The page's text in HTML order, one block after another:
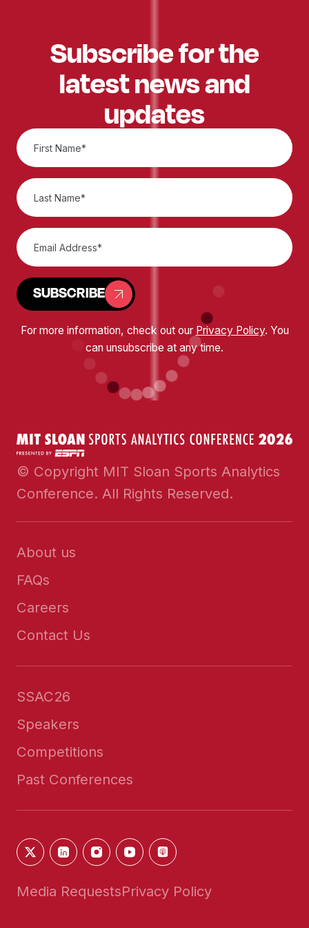
Subscribe for the
latest news and
updates
SUBSCRIBE
For more information, check out our Privacy Policy. You
can unsubscribe at any time.
© Copyright MIT Sloan Sports Analytics
Conference. All Rights Reserved.
About us
FAQs
Careers
Contact Us
SSAC26
Speakers
Competitions
Past Conferences
Media RequestsPrivacy Policy